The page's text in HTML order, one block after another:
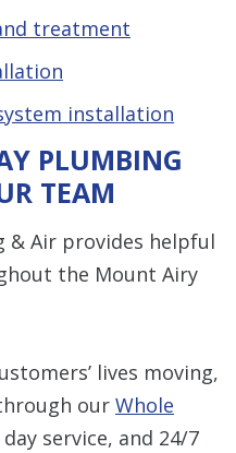
treatment
installation
PLUMBING
TEAM
& Air provides helpful
the Mount Airy
lives moving,
our Whole
service, and 24/7